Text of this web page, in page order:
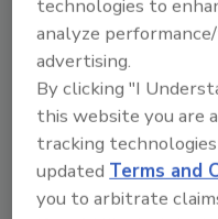
Plastic vs.
Many types of
Those with
among the most
industry-wide push
greater levels of
FSMA and GFSI,
technologies to
analyze
advertising.
By clicking "I
this website you are
tracking
updatedTerms and
you to arbitrate